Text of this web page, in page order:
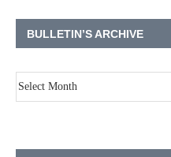
BULLETIN’S ARCHIVE